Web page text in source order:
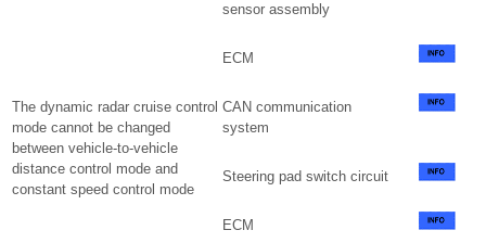
sensor assembly
ECM
The dynamic radar cruise control
mode cannot be changed
between vehicle-to-vehicle
distance control mode and
constant speed control mode
CAN communication
system
Steering pad switch circuit
ECM